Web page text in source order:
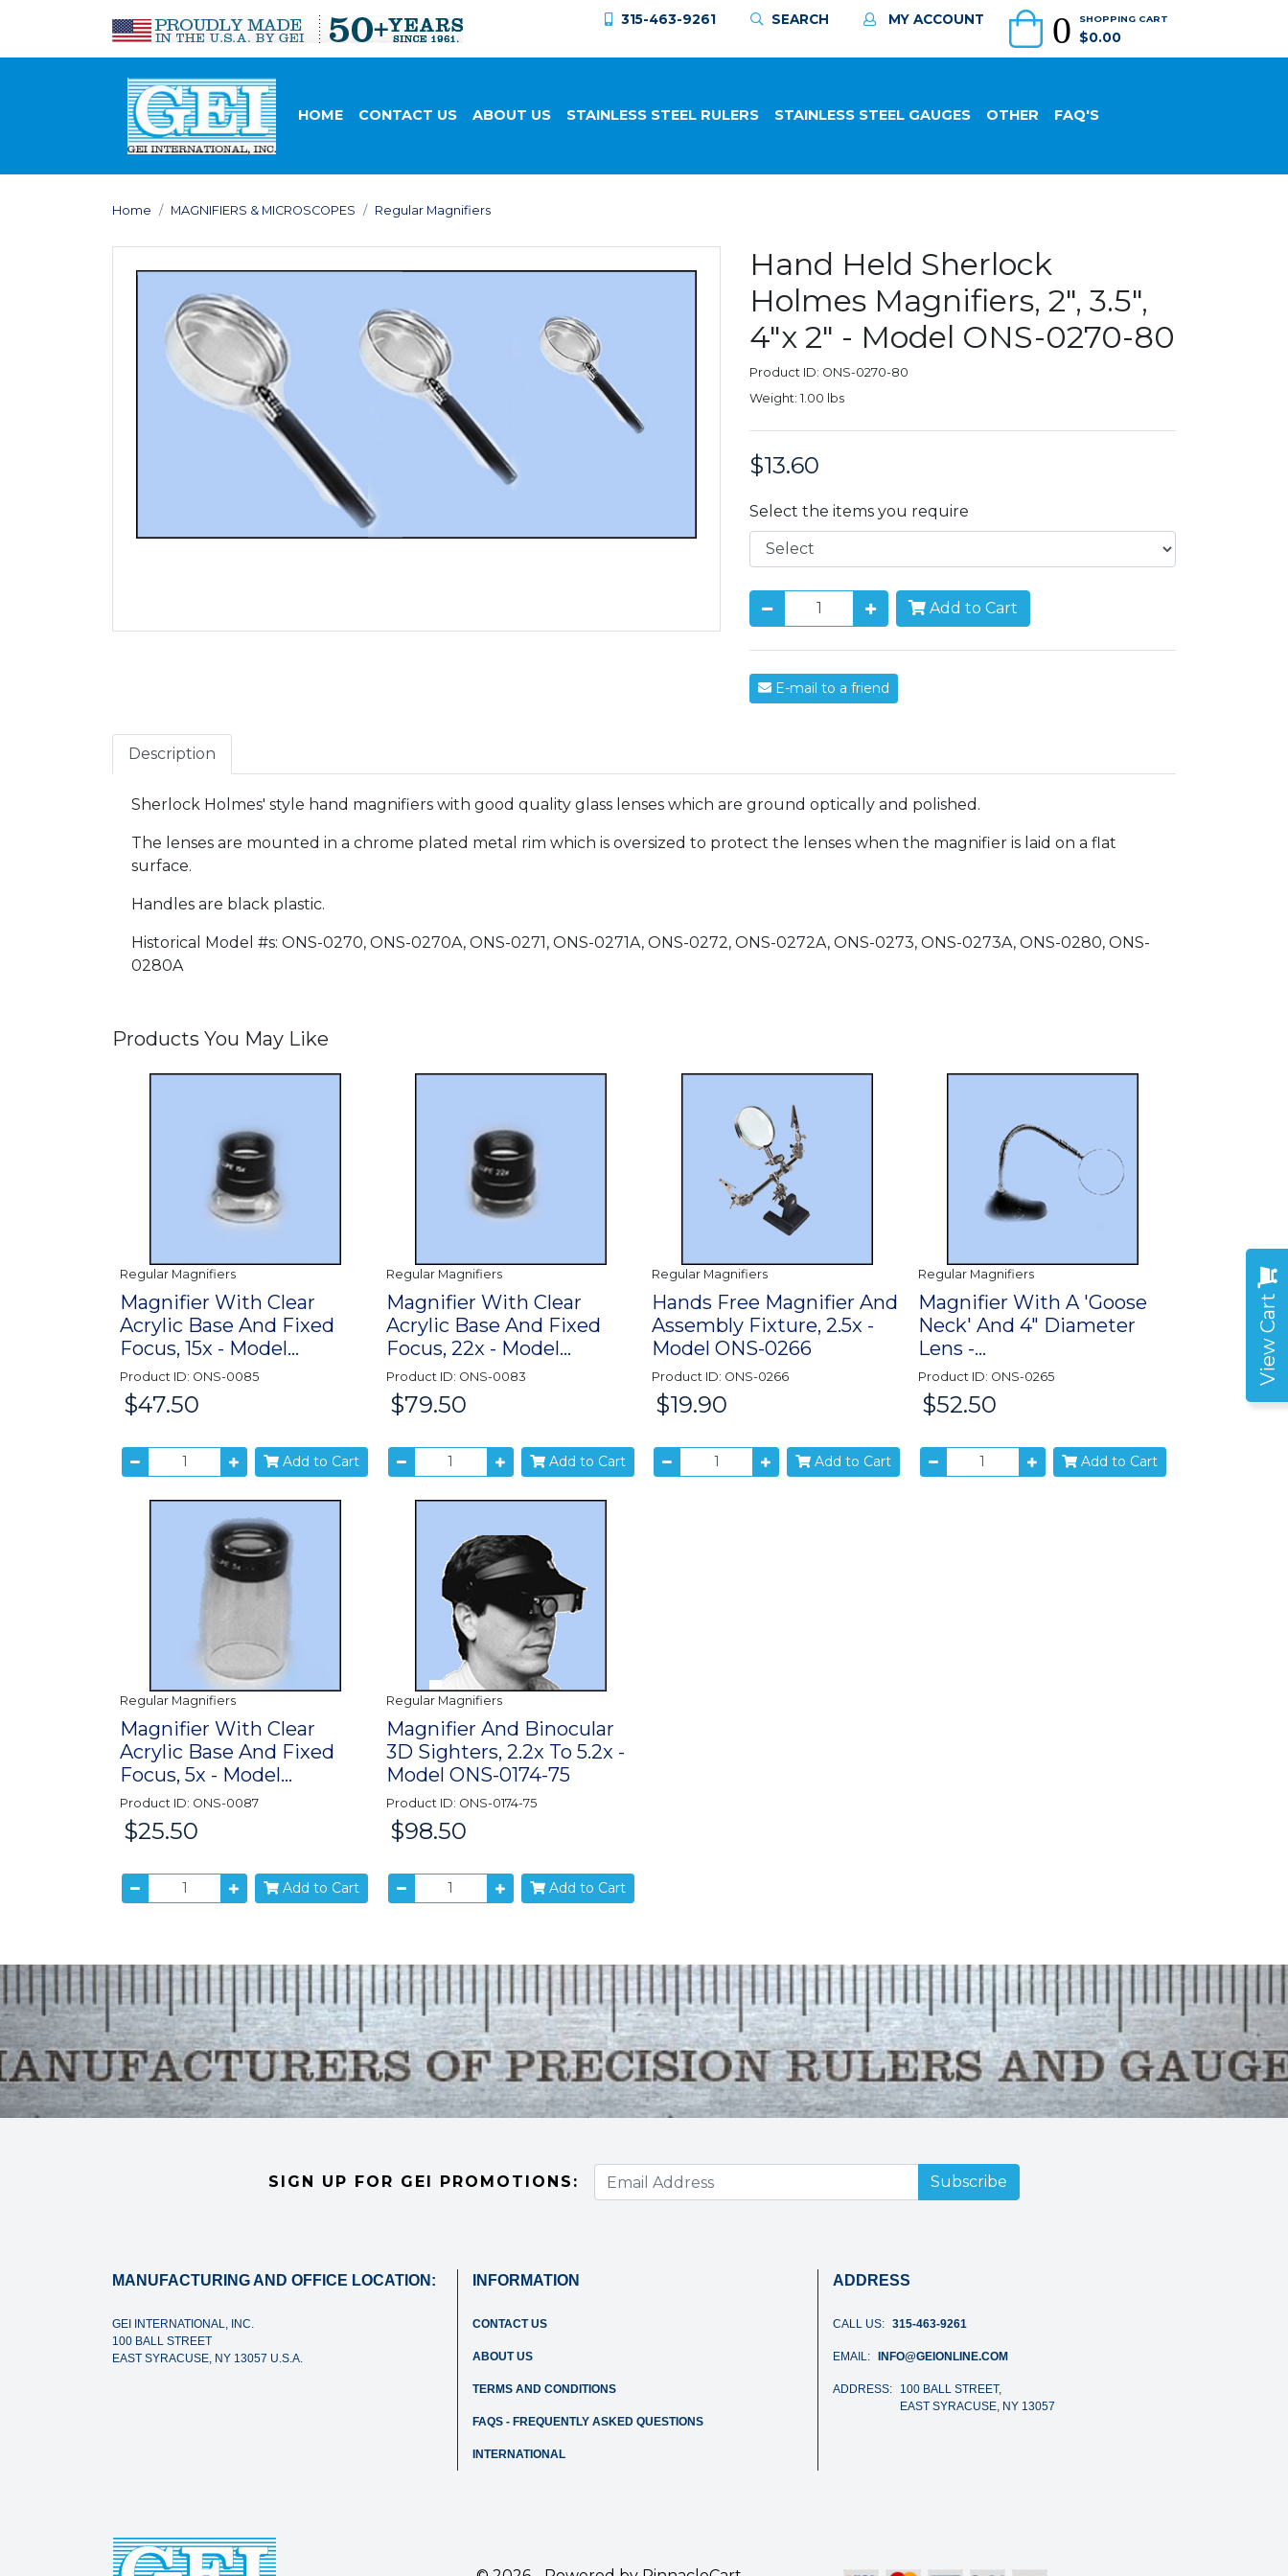
315-463-9261 SEARCH MY ACCOUNT 0 SHOPPING CART
$0.00
HOME CONTACT US ABOUT US STAINLESS STEEL RULERS STAINLESS STEEL GAUGES OTHER FAQ'S
Home MAGNIFIERS & MICROSCOPES Regular Magnifiers
Hand Held Sherlock
Holmes Magnifiers, 2", 3.5",
4"x 2" - Model ONS-0270-80
Product ID: ONS-0270-80
Weight: 1.00 lbs
Price:
$13.60
Select the items you require
Add to Cart
E-mail to a friend
Description
Sherlock Holmes' style hand magnifiers with good quality glass lenses which are ground optically and polished.
The lenses are mounted in a chrome plated metal rim which is oversized to protect the lenses when the magnifier is laid on a flat
surface.
Handles are black plastic.
Historical Model #s: ONS-0270, ONS-0270A, ONS-0271, ONS-0271A, ONS-0272, ONS-0272A, ONS-0273, ONS-0273A, ONS-0280, ONS-
0280A
Products You May Like
Regular Magnifiers
Magnifier With Clear
Acrylic Base And Fixed
Focus, 15x - Model...
Product ID: ONS-0085
Price:
$47.50
Add to Cart
Regular Magnifiers
Magnifier With Clear
Acrylic Base And Fixed
Focus, 22x - Model...
Product ID: ONS-0083
Price:
$79.50
Add to Cart
Regular Magnifiers
Hands Free Magnifier And
Assembly Fixture, 2.5x -
Model ONS-0266
Product ID: ONS-0266
Price:
$19.90
Add to Cart
Regular Magnifiers
Magnifier With A 'Goose
Neck' And 4" Diameter
Lens -...
Product ID: ONS-0265
Price:
$52.50
Add to Cart
Regular Magnifiers
Magnifier With Clear
Acrylic Base And Fixed
Focus, 5x - Model...
Product ID: ONS-0087
Price:
$25.50
Add to Cart
Regular Magnifiers
Magnifier And Binocular
3D Sighters, 2.2x To 5.2x -
Model ONS-0174-75
Product ID: ONS-0174-75
Price:
$98.50
Add to Cart
View Cart
SIGN UP FOR GEI PROMOTIONS: Subscribe
MANUFACTURING AND OFFICE LOCATION:
GEI INTERNATIONAL, INC.
100 BALL STREET
EAST SYRACUSE, NY 13057 U.S.A.
INFORMATION
CONTACT US
ABOUT US
TERMS AND CONDITIONS
FAQS - FREQUENTLY ASKED QUESTIONS
INTERNATIONAL
ADDRESS
CALL US: 315-463-9261
EMAIL: INFO@GEIONLINE.COM
ADDRESS:
100 BALL STREET,
EAST SYRACUSE, NY 13057